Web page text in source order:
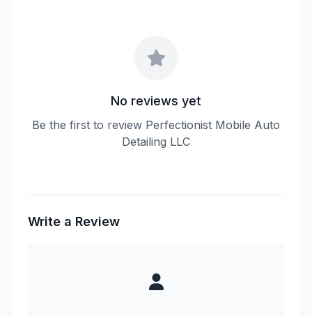
No reviews yet
Be the first to review Perfectionist Mobile Auto
Detailing LLC
Write a Review